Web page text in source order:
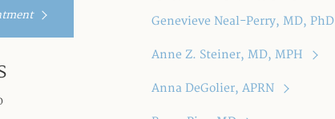
Genevieve Neal-Perry, MD, PhD
Anne Z. Steiner, MD, MPH
Anna DeGolier, APRN